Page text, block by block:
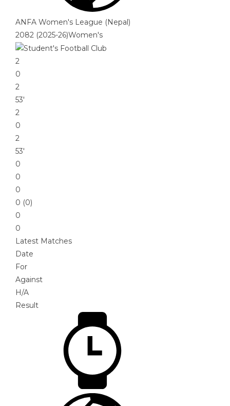
ANFA Women's League (Nepal)
2082 (2025-26)Women's
2
0
2
53′
2
0
2
53′
0
0
0
0 (0)
0
0
Latest Matches
Date
For
Against
H/A
Result